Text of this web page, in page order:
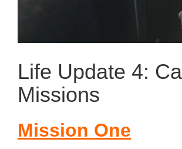
Life Update 4:
Missions
Mission One